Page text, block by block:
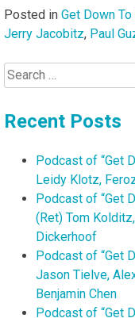
Posted in Get Down
Jerry Jacobitz, Paul
Search
for:
Recent Posts
Podcast of “Get
Leidy Klotz,
Podcast of “Get
(Ret) Tom
Dickerhoof
Podcast of “Get
Jason Tielve,
Benjamin Chen
Podcast of “Get